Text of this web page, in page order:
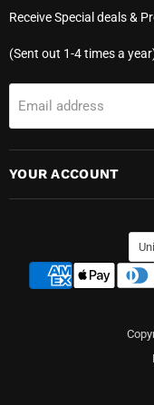
Receive Special deals &
(Sent out 1-4 times a
Email address
YOUR ACCOUNT